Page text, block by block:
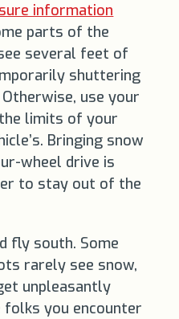
information
parts of the
several feet of
shuttering
use your
limits of your
Bringing snow
wheel drive is
to stay out of the
fly south. Some
rarely see snow,
unpleasantly
folks you encounter